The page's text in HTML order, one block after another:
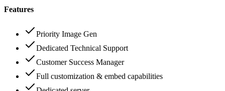
Features
Priority Image Gen
Dedicated Technical Support
Customer Success Manager
Full customization & embed capabilities